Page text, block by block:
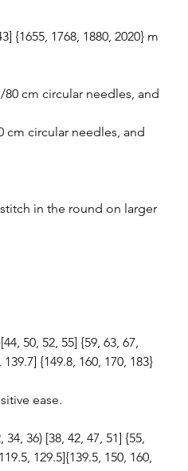
{1655, 1768, 1880, 2020} m
80 cm circular needles, and
cm circular needles, and
in the round on larger
50, 52, 55] {59, 63, 67,
{149.8, 160, 170, 183}
ease.
36) [38, 42, 47, 51] {55,
129.5]{139.5, 150, 160,